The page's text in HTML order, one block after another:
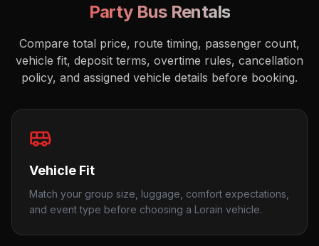
Party Bus Rentals
Compare total price, route timing, passenger count,
vehicle fit, deposit terms, overtime rules, cancellation
policy, and assigned vehicle details before booking.
Vehicle Fit
Match your group size, luggage, comfort expectations,
and event type before choosing a Lorain vehicle.